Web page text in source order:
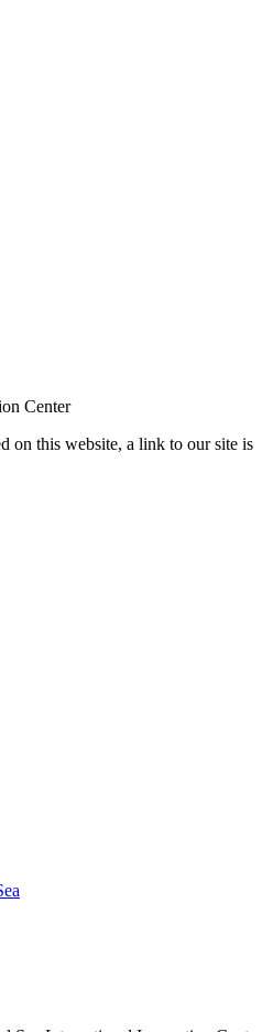
Center
on this website, a link to our site is